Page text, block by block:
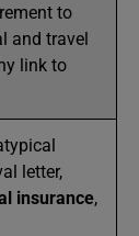
to
and travel
link to
letter,
insurance,